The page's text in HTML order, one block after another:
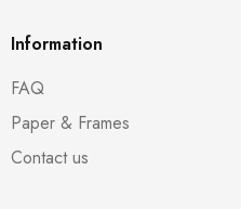
Information
FAQ
Paper & Frames
Contact us